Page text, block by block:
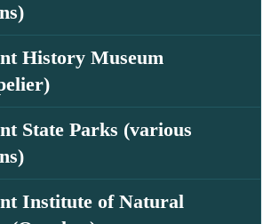
History Museum
State Parks (various
Institute of Natural